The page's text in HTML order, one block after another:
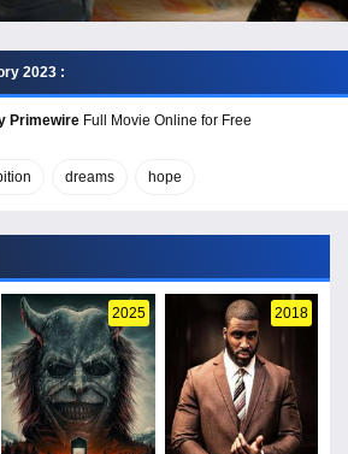
2023 :
Primewire Full Movie Online for Free
dreams hope
2025 2018